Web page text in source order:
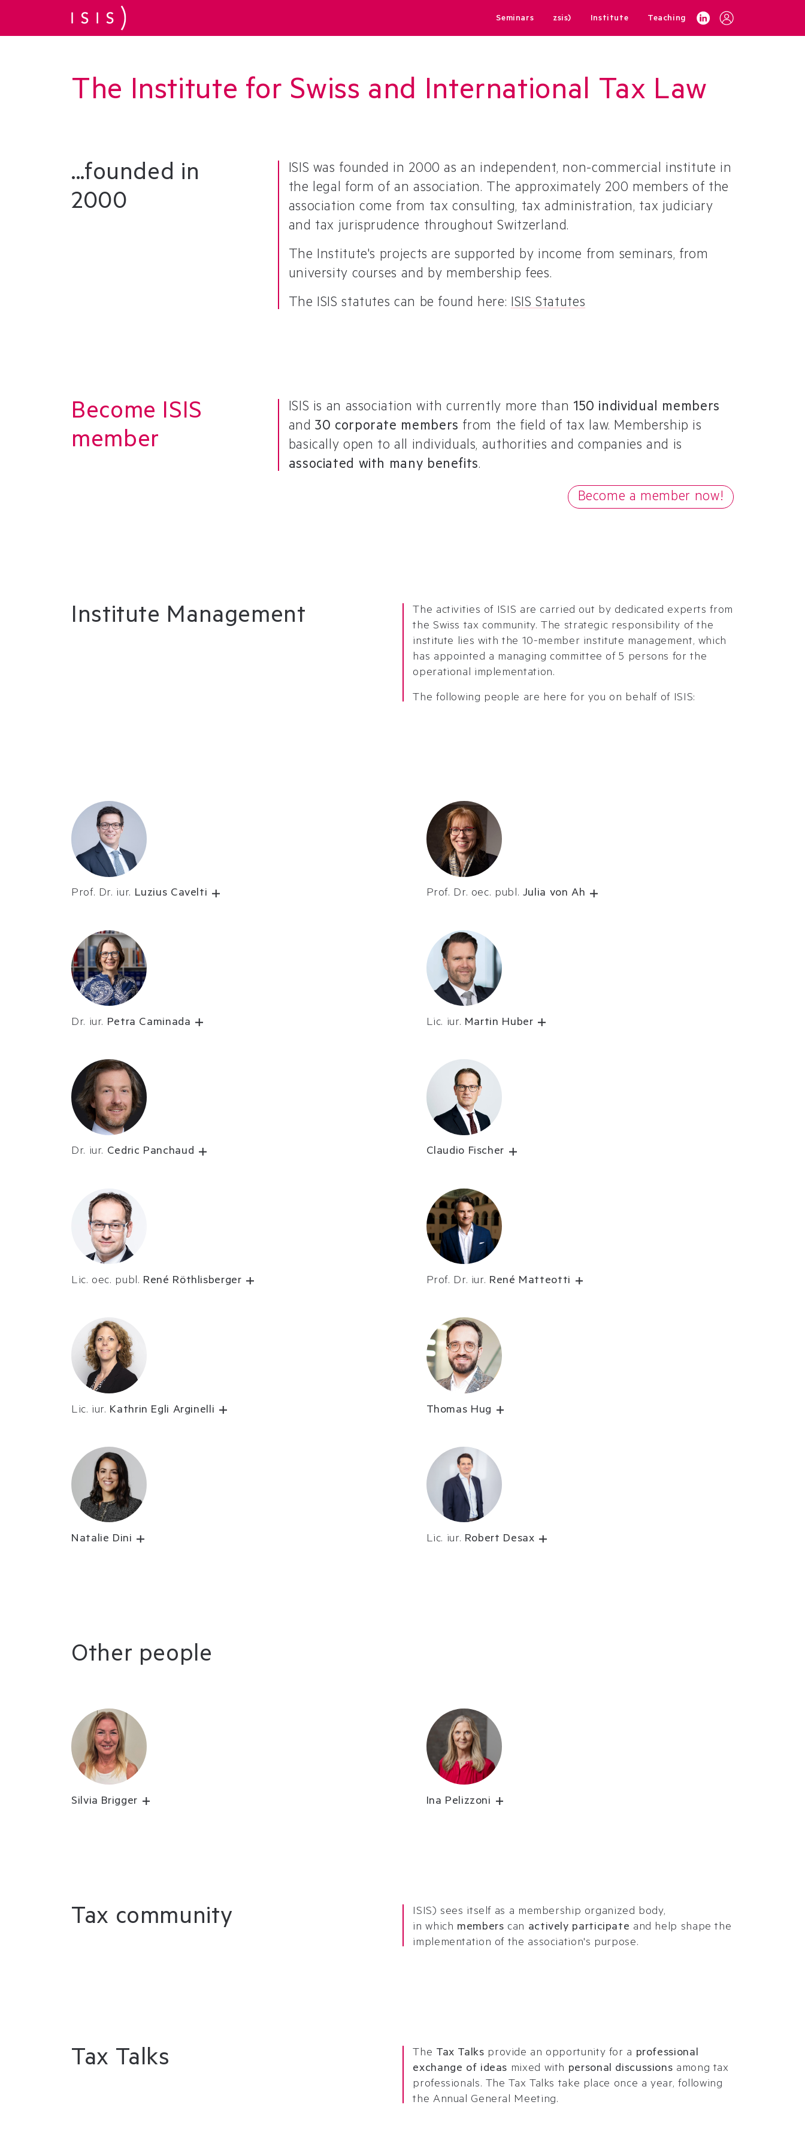
Seminars zsis) Institute Teaching
The Institute for Swiss and International Tax Law
...founded in
2000
ISIS was founded in 2000 as an independent, non-commercial institute in
the legal form of an association. The approximately 200 members of the
association come from tax consulting, tax administration, tax judiciary
and tax jurisprudence throughout Switzerland.
The Institute's projects are supported by income from seminars, from
university courses and by membership fees.
The ISIS statutes can be found here:ISIS Statutes
Become ISIS
member
ISIS is an association with currently more than 150 individual members
and30 corporate members from the field of tax law. Membership is
basically open to all individuals, authorities and companies and is
associated with many benefits.
Become a member now!
Institute Management
The activities of ISIS are carried out by dedicated experts from
the Swiss tax community. The strategic responsibility of the
institute lies with the 10-member institute management, which
has appointed a managing committee of 5 persons for the
operational implementation.
The following people are here for you on behalf of ISIS:
Prof. Dr. iur. Luzius Cavelti Prof. Dr. oec. publ. Julia von Ah
Dr. iur. Petra Caminada Lic. iur. Martin Huber
Dr. iur. Cedric Panchaud Claudio Fischer
Lic. oec. publ. René Röthlisberger Prof. Dr. iur. René Matteotti
Lic. iur. Kathrin Egli Arginelli Thomas Hug
Natalie Dini Lic. iur. Robert Desax
Other people
Silvia Brigger Ina Pelizzoni
Tax community
ISIS) sees itself as a membership organized body,
in which members can actively participate and help shape the
implementation of the association's purpose.
Tax Talks The Tax Talks provide an opportunity for a professional
exchange of ideas mixed with personal discussions among tax
professionals. The Tax Talks take place once a year, following
the Annual General Meeting.